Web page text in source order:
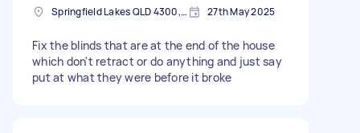
Springfield Lakes QLD 4300, Australia 27th May 2025
Fix the blinds that are at the end of the house
which don't retract or do anything and just say
put at what they were before it broke